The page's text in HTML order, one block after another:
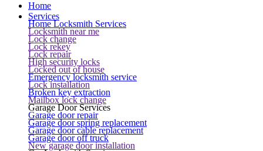
Home
Services
Home Locksmith Services
Locksmith near me
Lock change
Lock rekey
Lock repair
High security locks
Locked out of house
Emergency locksmith service
Lock installation
Broken key extraction
Mailbox lock change
Garage Door Services
Garage door repair
Garage door spring replacement
Garage door cable replacement
Garage door off truck
New garage door installation